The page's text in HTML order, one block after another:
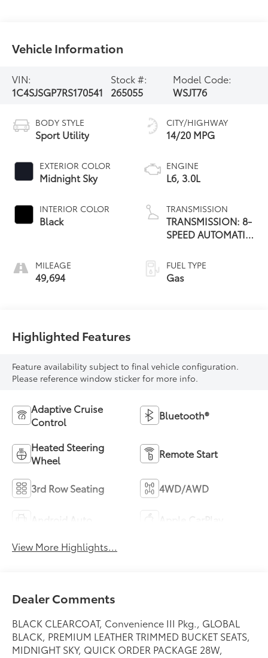
Vehicle Information
VIN:
1C4SJSGP7RS170541
Stock #:
265055
Model Code:
WSJT76
BODY STYLE
Sport Utility
EXTERIOR COLOR
Midnight Sky
INTERIOR COLOR
Black
MILEAGE
49,694
CITY/HIGHWAY
14/20 MPG
ENGINE
L6, 3.0L
TRANSMISSION
TRANSMISSION: 8-
SPEED AUTOMATIC
FUEL TYPE
Gas
Highlighted Features
Feature availability subject to final vehicle configuration.
Please reference window sticker for more info.
Adaptive Cruise
Control
Bluetooth®
Heated Steering
Wheel
Remote Start
3rd Row Seating 4WD/AWD
View More Highlights...
Dealer Comments
BLACK CLEARCOAT, Convenience III Pkg., GLOBAL
BLACK, PREMIUM LEATHER TRIMMED BUCKET SEATS,
MIDNIGHT SKY, QUICK ORDER PACKAGE 28W,